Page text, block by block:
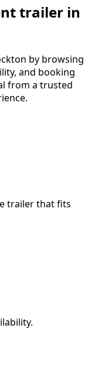
trailer in
by browsing
and booking
from a trusted
trailer that fits